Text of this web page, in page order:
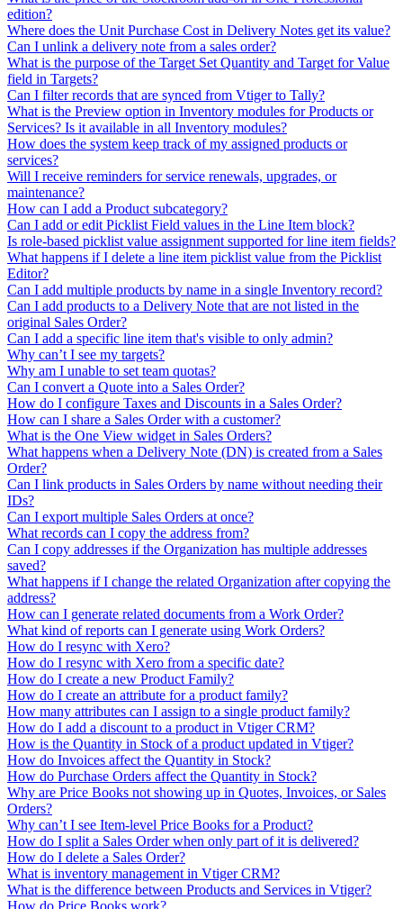
edition?
Where does the Unit Purchase Cost in Delivery Notes get its value?
Can I unlink a delivery note from a sales order?
What is the purpose of the Target Set Quantity and Target for Value
field in Targets?
Can I filter records that are synced from Vtiger to Tally?
What is the Preview option in Inventory modules for Products or
Services? Is it available in all Inventory modules?
How does the system keep track of my assigned products or
services?
Will I receive reminders for service renewals, upgrades, or
maintenance?
How can I add a Product subcategory?
Can I add or edit Picklist Field values in the Line Item block?
Is role-based picklist value assignment supported for line item fields?
What happens if I delete a line item picklist value from the Picklist
Editor?
Can I add multiple products by name in a single Inventory record?
Can I add products to a Delivery Note that are not listed in the
original Sales Order?
Can I add a specific line item that's visible to only admin?
Why can’t I see my targets?
Why am I unable to set team quotas?
Can I convert a Quote into a Sales Order?
How do I configure Taxes and Discounts in a Sales Order?
How can I share a Sales Order with a customer?
What is the One View widget in Sales Orders?
What happens when a Delivery Note (DN) is created from a Sales
Order?
Can I link products in Sales Orders by name without needing their
IDs?
Can I export multiple Sales Orders at once?
What records can I copy the address from?
Can I copy addresses if the Organization has multiple addresses
saved?
What happens if I change the related Organization after copying the
address?
How can I generate related documents from a Work Order?
What kind of reports can I generate using Work Orders?
How do I resync with Xero?
How do I resync with Xero from a specific date?
How do I create a new Product Family?
How do I create an attribute for a product family?
How many attributes can I assign to a single product family?
How do I add a discount to a product in Vtiger CRM?
How is the Quantity in Stock of a product updated in Vtiger?
How do Invoices affect the Quantity in Stock?
How do Purchase Orders affect the Quantity in Stock?
Why are Price Books not showing up in Quotes, Invoices, or Sales
Orders?
Why can’t I see Item-level Price Books for a Product?
How do I split a Sales Order when only part of it is delivered?
How do I delete a Sales Order?
What is inventory management in Vtiger CRM?
What is the difference between Products and Services in Vtiger?
How do Price Books work?